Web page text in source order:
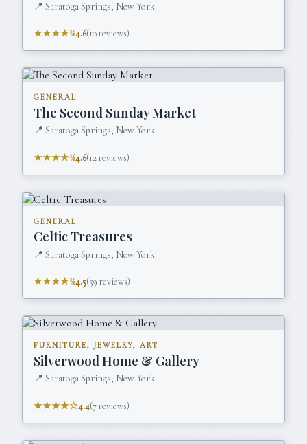
📍 Saratoga Springs, New York
★★★★½4.6(10reviews)
GENERAL
The Second Sunday Market
📍 Saratoga Springs, New York
★★★★½4.6(12reviews)
GENERAL
Celtic Treasures
📍 Saratoga Springs, New York
★★★★½4.5(59 reviews)
FURNITURE, JEWELRY, ART
Silverwood Home & Gallery
📍 Saratoga Springs, New York
★★★★☆4.4(7reviews)